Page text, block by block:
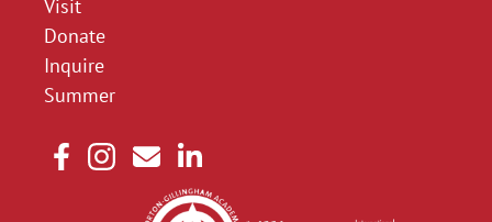
Visit
Donate
Inquire
Summer